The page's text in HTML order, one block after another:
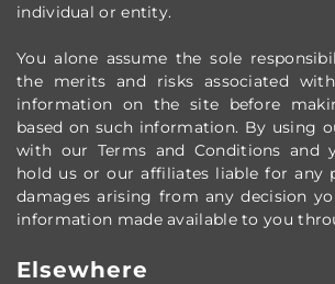
individual or entity.
You alone assume the sole
the merits and risks associated
information on the site before
based on such information. By using
with our Terms and Conditions and
hold us or our affiliates liable for any
damages arising from any decision
information made available to you
Elsewhere